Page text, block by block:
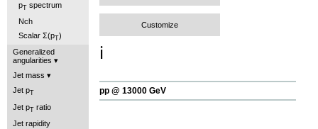
pT spectrum
Nch
Scalar Σ(pT)
Generalized
angularities
Jet mass
Jet p
Jet pT ratio
Jet rapidity
Customize
ℹ️
pp @ 13000 GeV